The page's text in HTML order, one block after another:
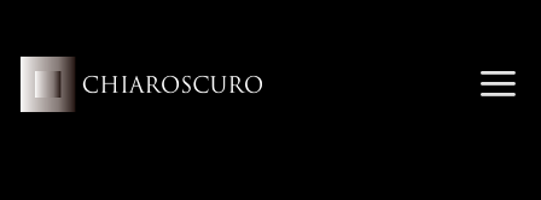
content